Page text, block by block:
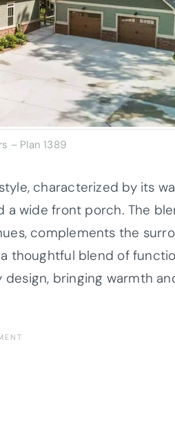
– Plan 1389
characterized by its
a wide front porch. The
complements the
thoughtful blend of
bringing warmth